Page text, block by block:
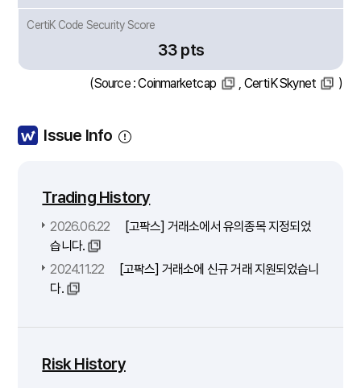
CertiK Code Security Score
33 pts
(Source :Coinmarketcap , CertiK Skynet )
Issue Info
Trading History
2026.06.22
[고팍스] 거래소에서 유의종목 지정되었
습니다.
2024.11.22
[고팍스] 거래소에 신규 거래 지원되었습니
다.
Risk History